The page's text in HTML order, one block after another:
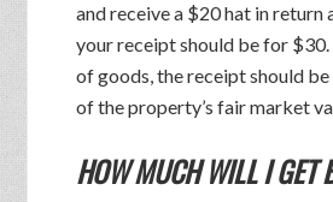
and receive a $20 hat in return
your receipt should be for
of goods, the receipt should
of the property’s fair market
HOW MUCH WILL I GET